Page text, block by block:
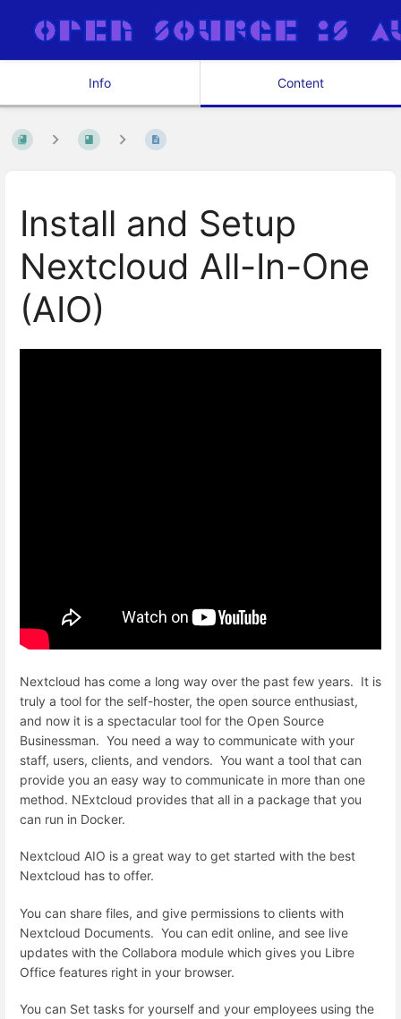
Info Content
Install and Setup
Nextcloud All-In-One
(AIO)
Nextcloud has come a long way over the past few years. It is
truly a tool for the self-hoster, the open source enthusiast,
and now it is a spectacular tool for the Open Source
Businessman. You need a way to communicate with your
staff, users, clients, and vendors. You want a tool that can
provide you an easy way to communicate in more than one
method. NExtcloud provides that all in a package that you
can run in Docker.
Nextcloud AIO is a great way to get started with the best
Nextcloud has to offer.
You can share files, and give permissions to clients with
Nextcloud Documents. You can edit online, and see live
updates with the Collabora module which gives you Libre
Office features right in your browser.
You can Set tasks for yourself and your employees using the